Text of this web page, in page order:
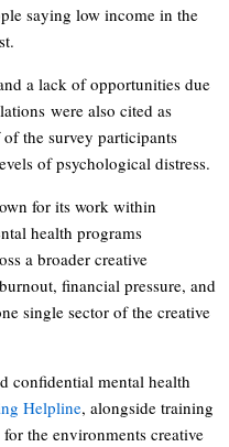
saying low income in the
a lack of opportunities due
were also cited as
the survey participants
of psychological distress.
for its work within
health programs
a broader creative
financial pressure, and
single sector of the creative
confidential mental health
Helpline, alongside training
the environments creative